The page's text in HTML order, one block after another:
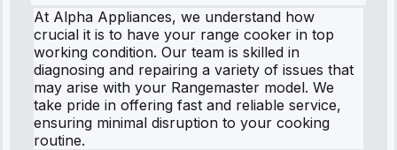
At Alpha Appliances, we understand how
crucial it is to have your range cooker in top
working condition. Our team is skilled in
diagnosing and repairing a variety of issues that
may arise with your Rangemaster model. We
take pride in offering fast and reliable service,
ensuring minimal disruption to your cooking
routine.